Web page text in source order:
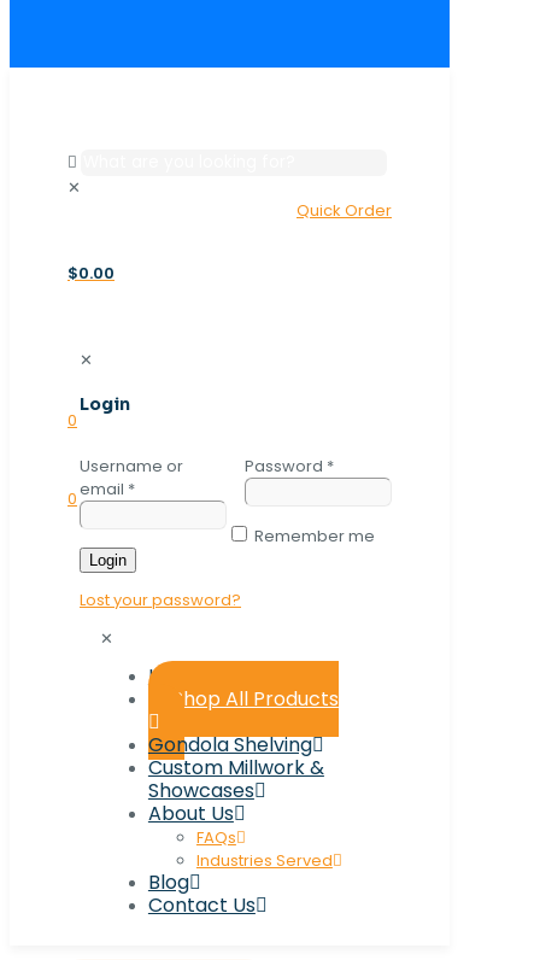
✕
Quick Order
0
$0.00
0
✕
Login
Username or
email *
Password *
Remember me
Login
Lost your password?
✕
Home
Shop All Products
Gondola Shelving
Custom Millwork &
Showcases
About Us
FAQs
Industries Served
Blog
Contact Us